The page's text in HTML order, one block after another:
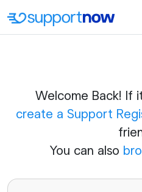
Welcome Back! If
create a Support
You can also